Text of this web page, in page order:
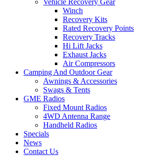
Winch
Recovery Kits
Rated Recovery Points
Recovery Tracks
Hi Lift Jacks
Exhaust Jacks
Air Compressors
Camping And Outdoor Gear
Awnings & Accessories
Swags & Tents
GME Radios
Fixed Mount Radios
4WD Antenna Range
Handheld Radios
Specials
News
Contact Us